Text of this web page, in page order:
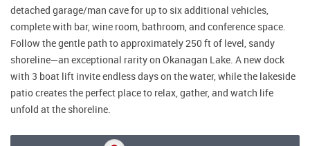
detached garage/man cave for up to six additional vehicles,
complete with bar, wine room, bathroom, and conference space.
Follow the gentle path to approximately 250 ft of level, sandy
shoreline—an exceptional rarity on Okanagan Lake. A new dock
with 3 boat lift invite endless days on the water, while the lakeside
patio creates the perfect place to relax, gather, and watch life
unfold at the shoreline.